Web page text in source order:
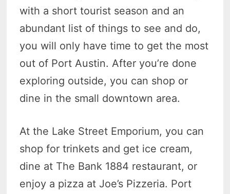
with a short tourist season and an
abundant list of things to see and do,
you will only have time to get the most
out of Port Austin. After you’re done
exploring outside, you can shop or
dine in the small downtown area.
At the Lake Street Emporium, you can
shop for trinkets and get ice cream,
dine at The Bank 1884 restaurant, or
enjoy a pizza at Joe’s Pizzeria. Port